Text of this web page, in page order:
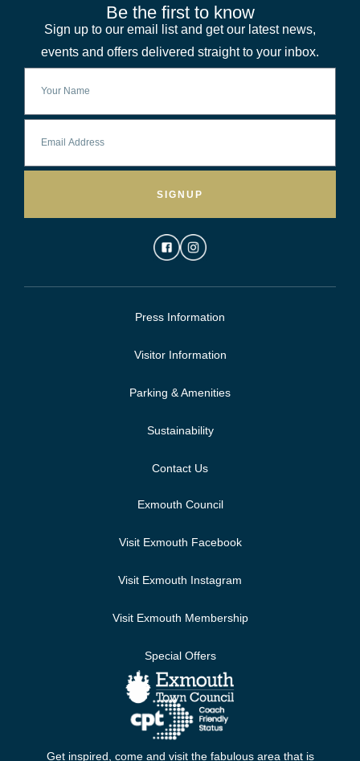
Be the first to know
Sign up to our email list and get our latest news,
events and offers delivered straight to your inbox.
SIGNUP
Press Information
Visitor Information
Parking & Amenities
Sustainability
Contact Us
Exmouth Council
Visit Exmouth Facebook
Visit Exmouth Instagram
Visit Exmouth Membership
Special Offers
Get inspired, come and visit the fabulous area that is